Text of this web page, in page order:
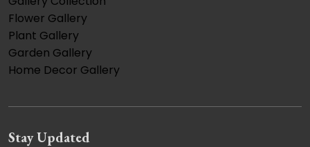
Flower Gallery
Plant Gallery
Garden Gallery
Home Decor Gallery
Stay Updated